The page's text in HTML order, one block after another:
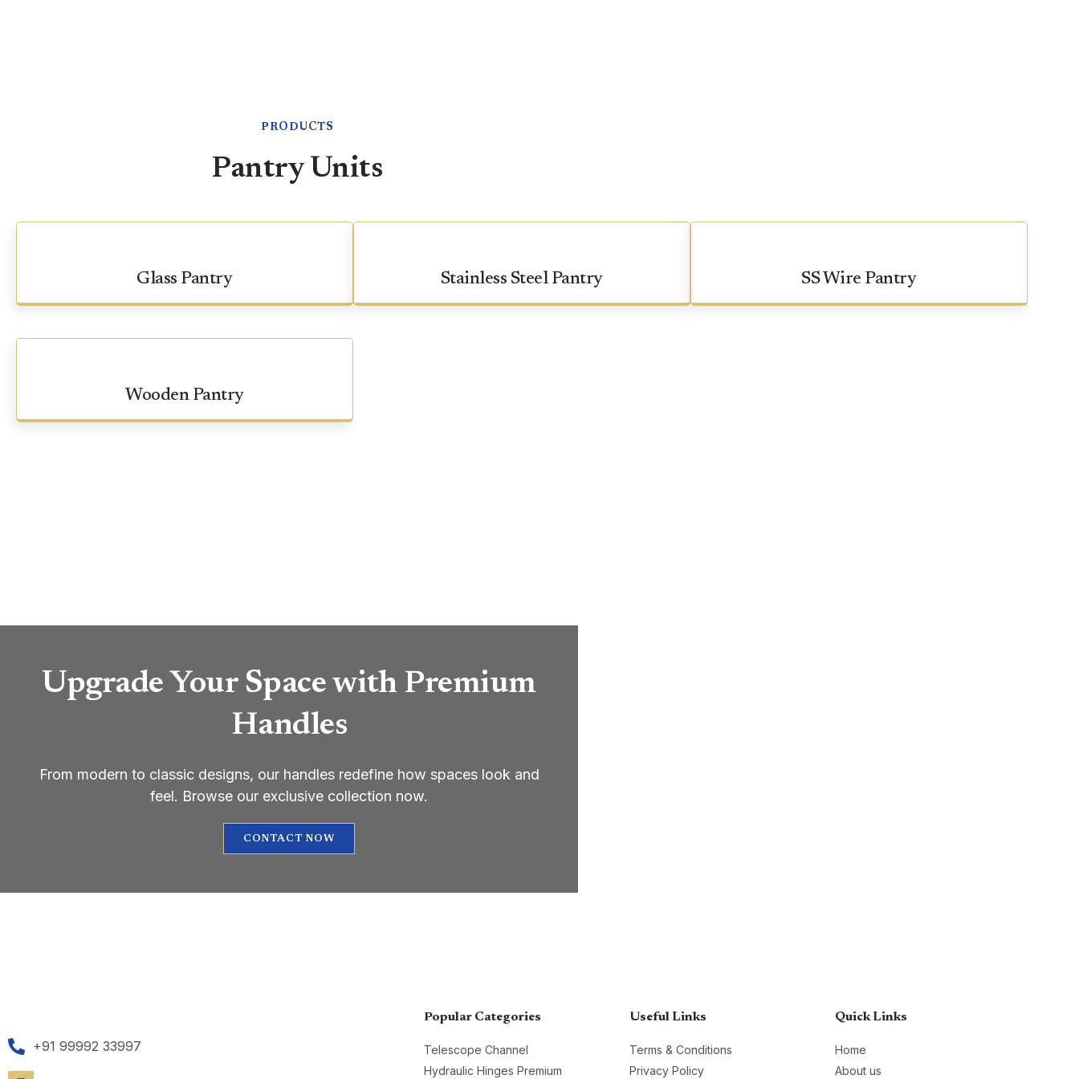
PRODUCTS
Pantry Units
Glass Pantry Stainless Steel Pantry SS Wire Pantry
Wooden Pantry
Upgrade Your Space with Premium
Handles
From modern to classic designs, our handles redefine how spaces look and
feel. Browse our exclusive collection now.
CONTACT NOW
+91 99992 33997
Popular Categories
Telescope Channel
Hydraulic Hinges Premium
Useful Links
Terms & Conditions
Privacy Policy
Quick Links
Home
About us